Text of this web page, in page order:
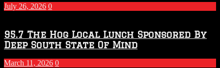
July 26, 2026 0
95.7 The Hog Local Lunch Sponsored By
Deep South State Of Mind
March 11, 2026 0